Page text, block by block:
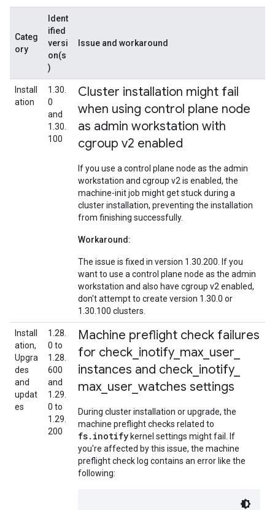
Categ
ory
Ident
ified
versi
on(s
)
Issue and workaround
Install
ation
1.30.
0
and
1.30.
100
Cluster installation might fail
when using control plane node
as admin workstation with
cgroup v2 enabled
If you use a control plane node as the admin
workstation and cgroup v2 is enabled, the
machine-init job might get stuck during a
cluster installation, preventing the installation
from finishing successfully.
Workaround:
The issue is fixed in version 1.30.200. If you
want to use a control plane node as the admin
workstation and also have cgroup v2 enabled,
don't attempt to create version 1.30.0 or
1.30.100 clusters.
Install
ation,
Upgra
des
and
updat
es
1.28.
0 to
1.28.
600
and
1.29.
0 to
1.29.
200
Machine preflight check failures
for check inotify_ max user
instances and check inotify_
max user watches settings
During cluster installation or upgrade, the
machine preflight checks related to
fs.inotify kernel settings might fail. If
you're affected by this issue, the machine
preflight check log contains an error like the
following: